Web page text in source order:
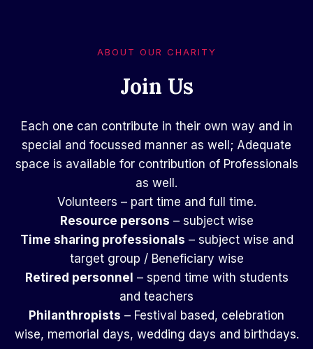
ABOUT OUR CHARITY
Join Us
Each one can contribute in their own way and in
special and focussed manner as well; Adequate
space is available for contribution of Professionals
as well.
Volunteers – part time and full time.
Resource persons – subject wise
Time sharing professionals – subject wise and
target group / Beneficiary wise
Retired personnel – spend time with students
and teachers
Philanthropists – Festival based, celebration
wise, memorial days, wedding days and birthdays.